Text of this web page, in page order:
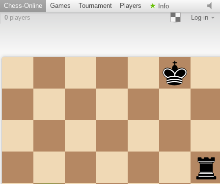
Chess-Online Games Tournament Players
Info
0 players Log-in